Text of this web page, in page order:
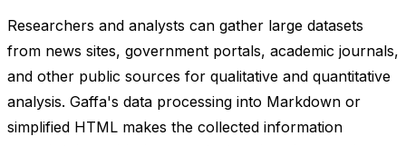
Researchers and analysts can gather large datasets
from news sites, government portals, academic journals,
and other public sources for qualitative and quantitative
analysis. Gaffa's data processing into Markdown or
simplified HTML makes the collected information